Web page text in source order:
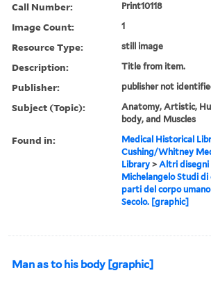
Call Number: Print10118
Image Count: 1
Resource Type: still image
Description: Title from item.
Publisher: publisher not
Subject (Topic):
Anatomy, Artistic,
body, and Muscles
Found in:
Medical Historical
Cushing/Whitney
Library >Altri disegni
Michelangelo Studi di
parti del corpo
Secolo. [graphic]
Man as to his body [graphic]